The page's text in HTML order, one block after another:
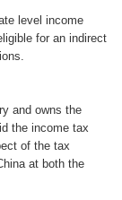
level income
for an indirect
and owns the
the income tax
of the tax
at both the